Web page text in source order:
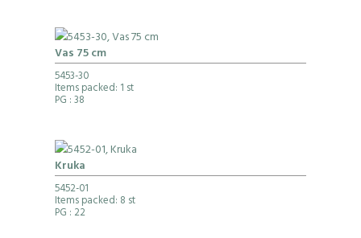
Vas 75 cm
5453-30
Items packed: 1 st
PG : 38
Kruka
5452-01
Items packed: 8 st
PG : 22